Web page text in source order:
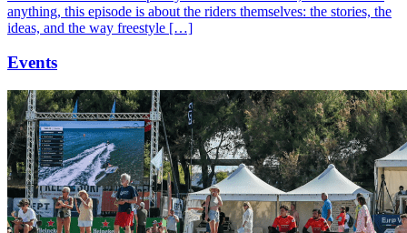
anything, this episode is about the riders themselves: the stories, the
ideas, and the way freestyle […]
Events